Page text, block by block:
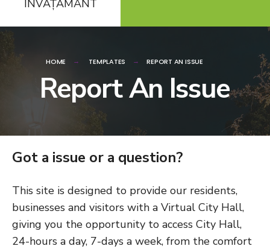
HOME TEMPLATES REPORT AN ISSUE
Report An Issue
Got a issue or a question?
This site is designed to provide our residents,
businesses and visitors with a Virtual City Hall,
giving you the opportunity to access City Hall,
24-hours a day, 7-days a week, from the comfort